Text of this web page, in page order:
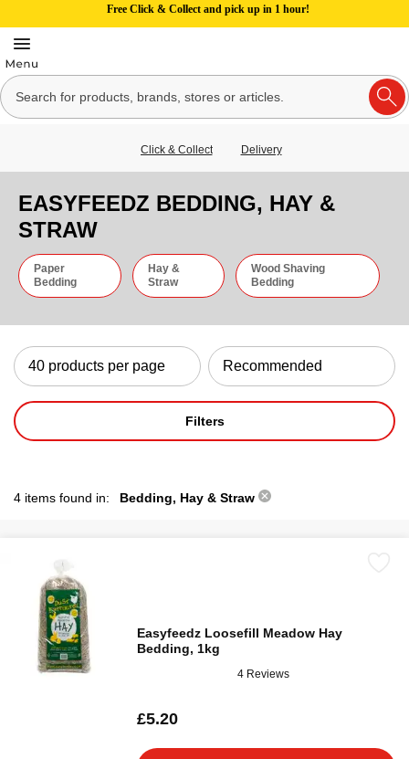
Free Click & Collect and pick up in 1 hour!
Click & Collect Delivery
EASYFEEDZ BEDDING, HAY &
STRAW
Paper
Bedding
Hay &
Straw
Wood Shaving
Bedding
Filters
4 items found in: Bedding, Hay & Straw
Easyfeedz Loosefill Meadow Hay
Bedding, 1kg
4 Reviews
£5.20